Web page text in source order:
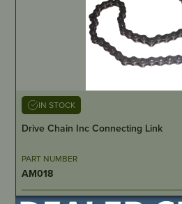
IN STOCK
Drive Chain Inc Connecting Link
PART NUMBER
AM018